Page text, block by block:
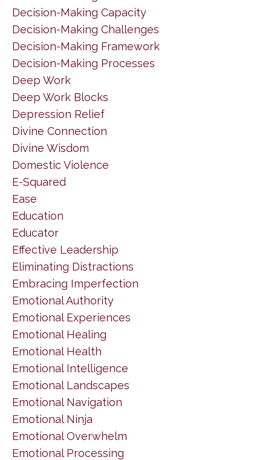
Decision-Making Capacity
Decision-Making Challenges
Decision-Making Framework
Decision-Making Processes
Deep Work
Deep Work Blocks
Depression Relief
Divine Connection
Divine Wisdom
Domestic Violence
E-Squared
Ease
Education
Educator
Effective Leadership
Eliminating Distractions
Embracing Imperfection
Emotional Authority
Emotional Experiences
Emotional Healing
Emotional Health
Emotional Intelligence
Emotional Landscapes
Emotional Navigation
Emotional Ninja
Emotional Overwhelm
Emotional Processing